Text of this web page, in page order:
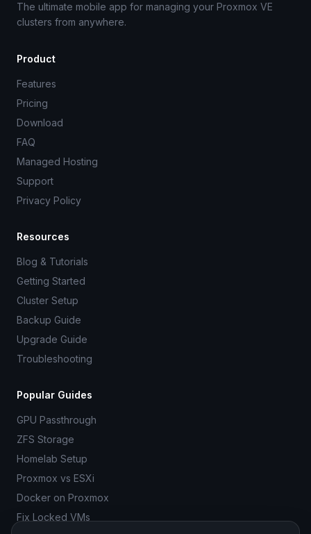
The ultimate mobile app for managing your Proxmox VE
clusters from anywhere.
Product
Features
Pricing
Download
FAQ
Managed Hosting
Support
Privacy Policy
Resources
Blog & Tutorials
Getting Started
Cluster Setup
Backup Guide
Upgrade Guide
Troubleshooting
Popular Guides
GPU Passthrough
ZFS Storage
Homelab Setup
Proxmox vs ESXi
Docker on Proxmox
Fix Locked VMs